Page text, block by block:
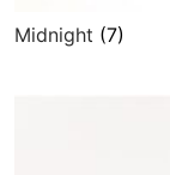
Midnight (7)